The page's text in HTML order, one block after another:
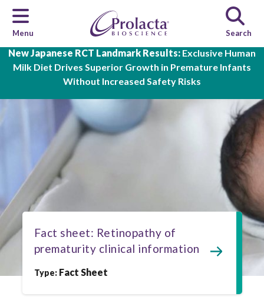
New Japanese RCT Landmark Results: Exclusive Human
Milk Diet Drives Superior Growth in Premature Infants
Without Increased Safety Risks
Skip to main content
Menu Search
Fact sheet: Retinopathy of
prematurity clinical information
Type: Fact Sheet